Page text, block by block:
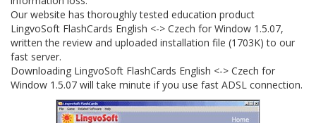
Our website has thoroughly tested education product
LingvoSoft FlashCards English <-> Czech for Window 1.5.07,
written the review and uploaded installation file (1703K) to our
fast server.
Downloading LingvoSoft FlashCards English <-> Czech for
Window 1.5.07 will take minute if you use fast ADSL connection.